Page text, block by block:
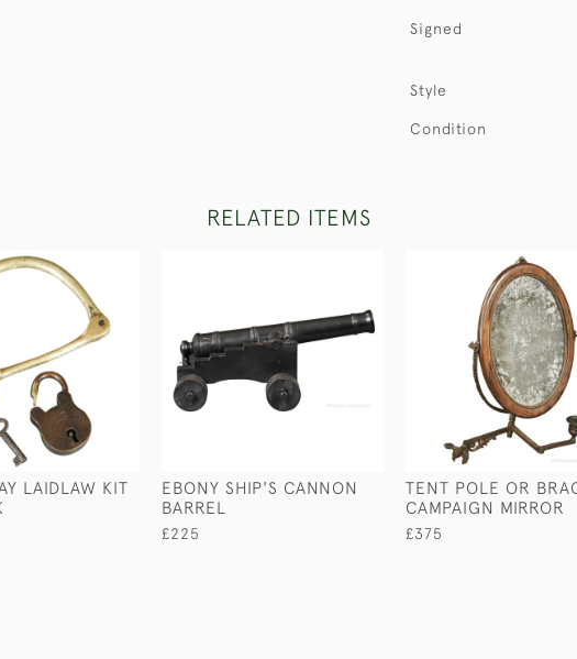
Signed
Style
Condition
RELATED ITEMS
LAIDLAW KIT
EBONY SHIP'S CANNON
BARREL
£225
TENT POLE OR
CAMPAIGN MIRROR
£375